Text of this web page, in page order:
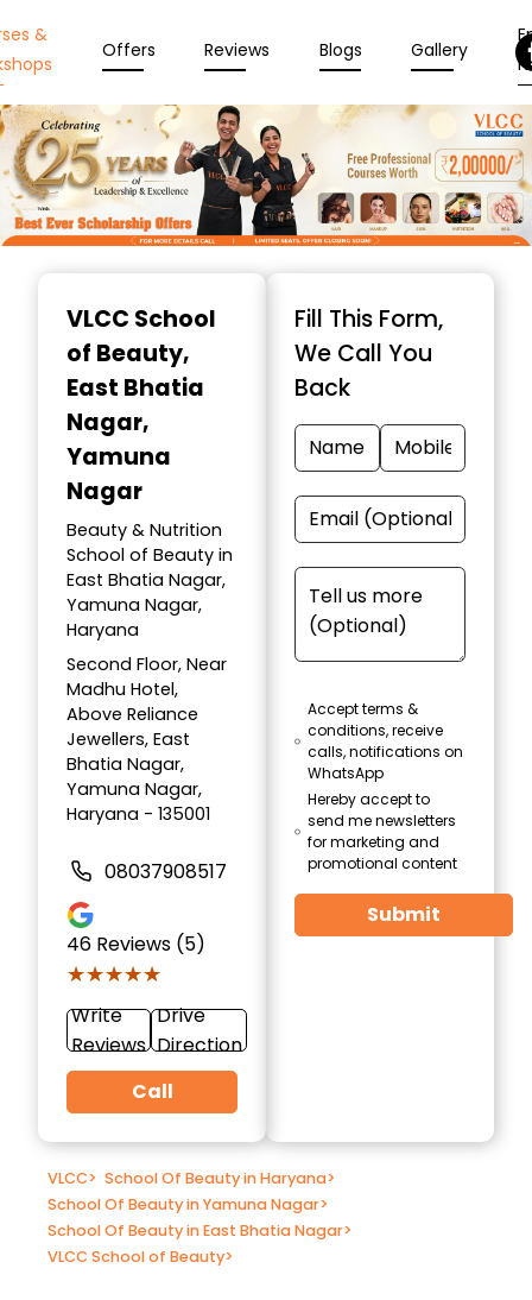
&
Offers Reviews Blogs Gallery
VLCC School
of Beauty,
East Bhatia
Nagar,
Yamuna
Nagar
Beauty & Nutrition
School of Beauty in
East Bhatia Nagar,
Yamuna Nagar,
Haryana
Second Floor, Near
Madhu Hotel,
Above Reliance
Jewellers, East
Bhatia Nagar,
Yamuna Nagar,
Haryana - 135001
08037908517
46 Reviews (5)
★★★★★
★★★★★
Write
Reviews
Drive
Direction
Call
Fill This Form,
We Call You
Back
Accept terms &
conditions, receive
calls, notifications on
WhatsApp
Hereby accept to
send me newsletters
for marketing and
promotional content
Submit
VLCC> School Of Beauty in Haryana>
School Of Beauty in Yamuna Nagar>
School Of Beauty in East Bhatia Nagar>
VLCC School of Beauty>